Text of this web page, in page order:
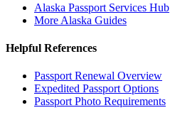
Alaska Passport Services Hub
More Alaska Guides
Helpful References
Passport Renewal Overview
Expedited Passport Options
Passport Photo Requirements